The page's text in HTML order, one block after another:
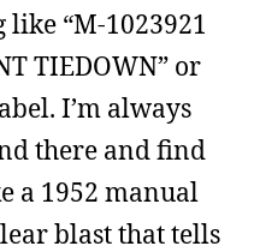
like “M-1023921
TIEDOWN” or
I’m always
there and find
a 1952 manual
blast that tells